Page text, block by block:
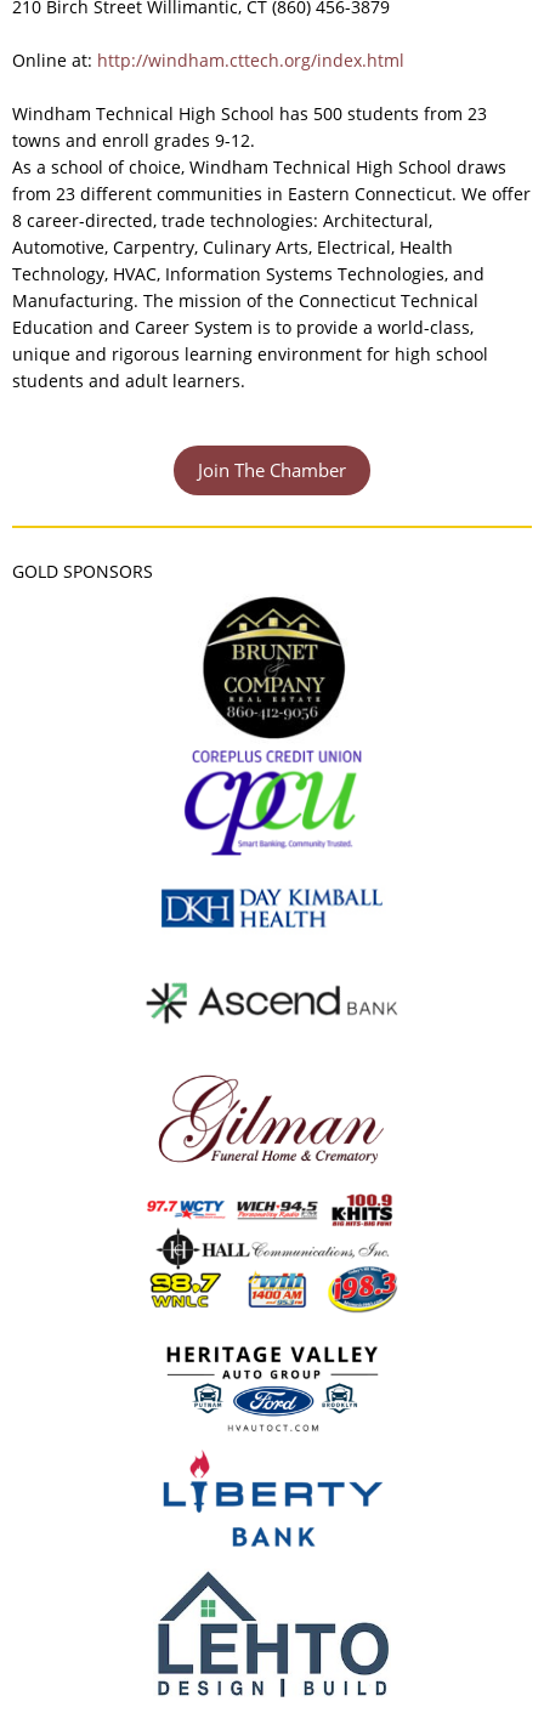
210 Birch Street Willimantic, CT (860) 456-3879
Online at: http://windham.cttech.org/index.html
Windham Technical High School has 500 students from 23
towns and enroll grades 9-12.
As a school of choice, Windham Technical High School draws
from 23 different communities in Eastern Connecticut. We offer
8 career-directed, trade technologies: Architectural,
Automotive, Carpentry, Culinary Arts, Electrical, Health
Technology, HVAC, Information Systems Technologies, and
Manufacturing. The mission of the Connecticut Technical
Education and Career System is to provide a world-class,
unique and rigorous learning environment for high school
students and adult learners.
Join The Chamber
GOLD SPONSORS